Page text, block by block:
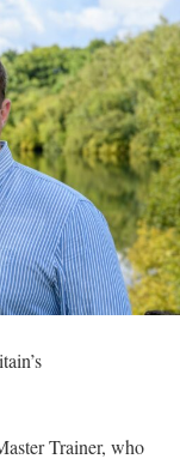
Trainer, who